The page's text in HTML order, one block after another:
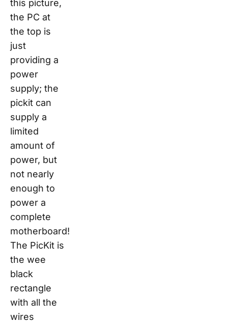
this picture,
the PC at
the top is
just
providing a
power
supply; the
pickit can
supply a
limited
amount of
power, but
not nearly
enough to
power a
complete
motherboard!
The PicKit is
the wee
black
rectangle
with all the
wires